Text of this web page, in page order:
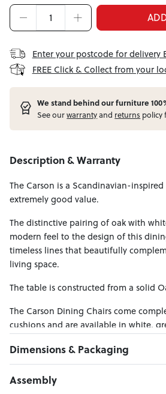
Enter your postcode for delivery
FREE Click & Collect from your
We stand behind our furniture
See ourwarrantyand returns policy
Description & Warranty
The Carson is a Scandinavian-
extremely good value.
The distinctive pairing of oak with
modern feel to the design of this
timeless lines that beautifully
living space.
The table is constructed from a solid
The Carson Dining Chairs come
cushions and are available in white,
Dimensions & Packaging
PRODUCT DIMENSIONS:
Table W:120 x D:80 x H:73
Assembly